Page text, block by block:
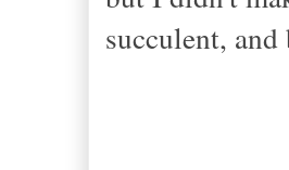
succulent,